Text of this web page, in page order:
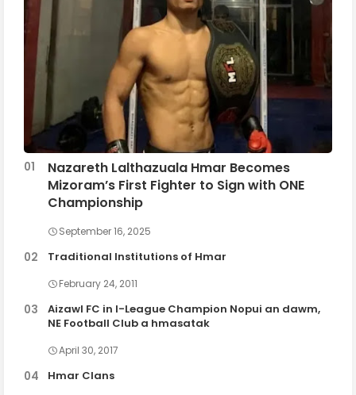
Nazareth Lalthazuala Hmar Becomes
Mizoram’s First Fighter to Sign with ONE
Championship
September 16, 2025
Traditional Institutions of Hmar
February 24, 2011
Aizawl FC in I-League Champion Nopui an dawm,
NE Football Club a hmasatak
April 30, 2017
Hmar Clans